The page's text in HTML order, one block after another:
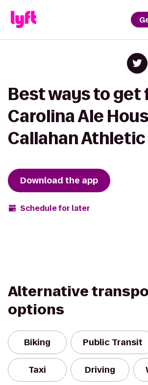
Best ways to get
Carolina Ale
Callahan
Download the app
Schedule for later
Alternative
options
Biking Public Transit
Taxi Driving